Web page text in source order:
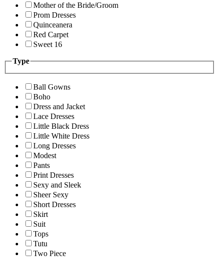
Mother of the Bride/Groom
Prom Dresses
Quinceanera
Red Carpet
Sweet 16
Type
Ball Gowns
Boho
Dress and Jacket
Lace Dresses
Little Black Dress
Little White Dress
Long Dresses
Modest
Pants
Print Dresses
Sexy and Sleek
Sheer Sexy
Short Dresses
Skirt
Suit
Tops
Tutu
Two Piece